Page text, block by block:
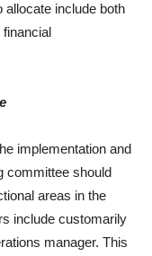
include both
financial
implementation and
committee should
areas in the
include customarily
manager. This